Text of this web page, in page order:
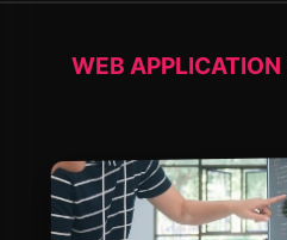
WEB APPLICATION